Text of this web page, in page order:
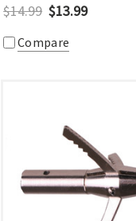
$14.99 $13.99
Compare